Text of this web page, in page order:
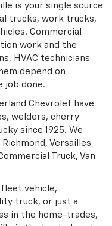
is your single source
trucks, work trucks,
Commercial
work and the
HVAC technicians
depend on
job done.
Chevrolet have
welders, cherry
since 1925. We
Versailles
Truck, Van
vehicle,
truck, or just a
in the home-trades,